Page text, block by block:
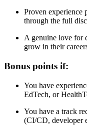
Proven experience
through the full
A genuine love for
grow in their
Bonus points if:
You have
EdTech, or
You have a track
(CI/CD, developer